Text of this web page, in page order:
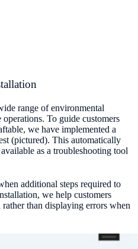
range of environmental
To guide customers
we have implemented a
(pictured). This automatically
as a troubleshooting tool
additional steps required to
we help customers
than displaying errors when